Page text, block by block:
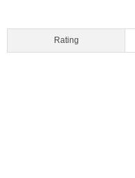
Rating